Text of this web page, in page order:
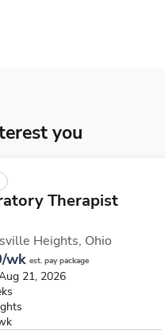
you
Therapist
Heights, Ohio
wk est. pay package
21, 2026